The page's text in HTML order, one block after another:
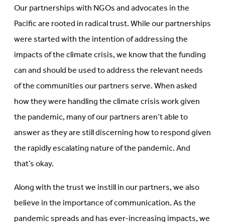
Our partnerships with NGOs and advocates in the
Pacific are rooted in radical trust. While our partnerships
were started with the intention of addressing the
impacts of the climate crisis, we know that the funding
can and should be used to address the relevant needs
of the communities our partners serve. When asked
how they were handling the climate crisis work given
the pandemic, many of our partners aren’t able to
answer as they are still discerning how to respond given
the rapidly escalating nature of the pandemic. And
that’s okay.
Along with the trust we instill in our partners, we also
believe in the importance of communication. As the